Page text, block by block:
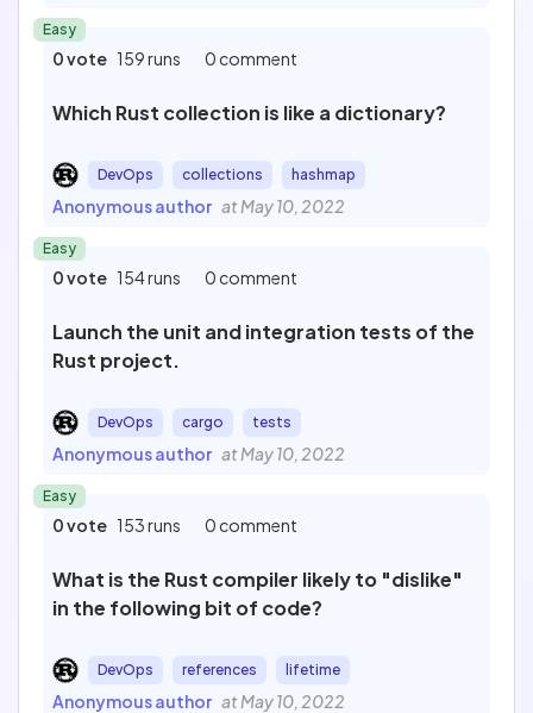
Easy
0 vote 159 runs 0 comment
Which Rust collection is like a dictionary?
DevOps collections hashmap
Anonymous author at May 10, 2022
Easy
0 vote 154 runs 0 comment
Launch the unit and integration tests of the
Rust project.
DevOps cargo tests
Anonymous author at May 10, 2022
Easy
0 vote 153 runs 0 comment
What is the Rust compiler likely to "dislike"
in the following bit of code?
DevOps references lifetime
Anonymous author at May 10, 2022